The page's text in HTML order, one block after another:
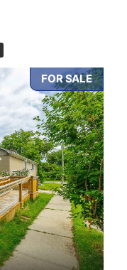
FOR SALE